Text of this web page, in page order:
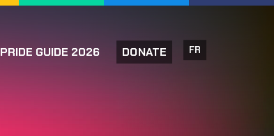
PRIDE GUIDE 2026 DONATE FR